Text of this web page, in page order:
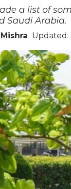
a list of
Saudi Arabia.
Updated: